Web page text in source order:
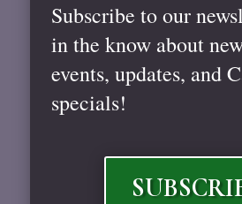
Subscribe to our
in the know about
events, updates, and
specials!